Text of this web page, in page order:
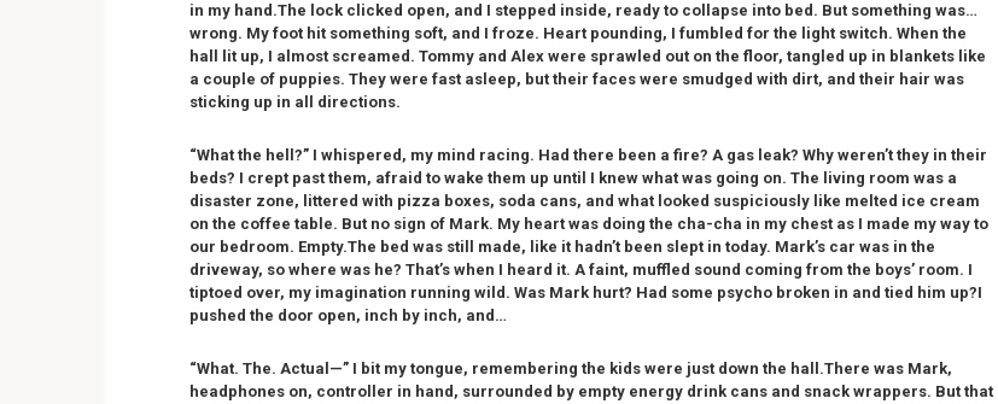
in my hand.The lock clicked open, and I stepped inside, ready to collapse into bed. But something was…
wrong. My foot hit something soft, and I froze. Heart pounding, I fumbled for the light switch. When the
hall lit up, I almost screamed. Tommy and Alex were sprawled out on the floor, tangled up in blankets like
a couple of puppies. They were fast asleep, but their faces were smudged with dirt, and their hair was
sticking up in all directions.
“What the hell?” I whispered, my mind racing. Had there been a fire? A gas leak? Why weren’t they in their
beds? I crept past them, afraid to wake them up until I knew what was going on. The living room was a
disaster zone, littered with pizza boxes, soda cans, and what looked suspiciously like melted ice cream
on the coffee table. But no sign of Mark. My heart was doing the cha-cha in my chest as I made my way to
our bedroom. Empty.The bed was still made, like it hadn’t been slept in today. Mark’s car was in the
driveway, so where was he? That’s when I heard it. A faint, muffled sound coming from the boys’ room. I
tiptoed over, my imagination running wild. Was Mark hurt? Had some psycho broken in and tied him up?I
pushed the door open, inch by inch, and…
“What. The. Actual—” I bit my tongue, remembering the kids were just down the hall.There was Mark,
headphones on, controller in hand, surrounded by empty energy drink cans and snack wrappers. But that